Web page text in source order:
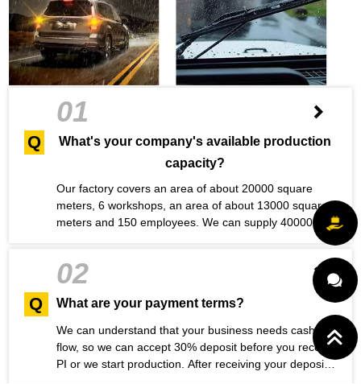
01
Q
What's your company's available production
capacity?
Our factory covers an area of about 20000 square
meters, 6 workshops, an area of about 13000 square
meters and 150 employees. We can supply 40000
question
02
Q What are your payment terms?
We can understand that your business needs cash
flow, so we can accept 30% deposit before you receive
PI or we start production. After receiving your deposit,